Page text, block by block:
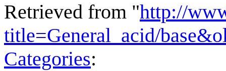
Retrieved from "http://
title=General_acid/
Categories: